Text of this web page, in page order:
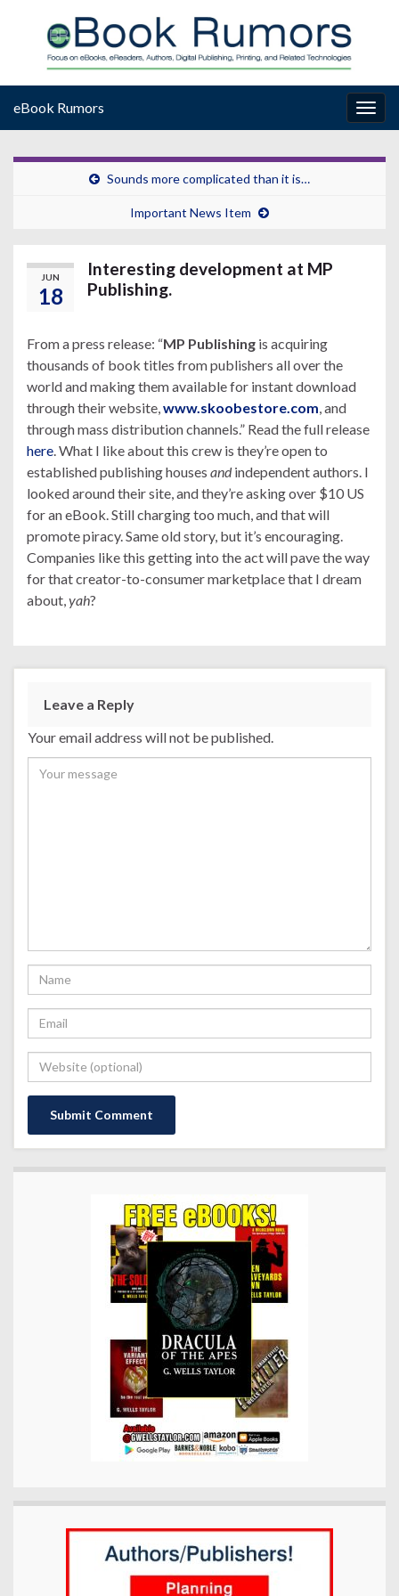
eBook Rumors
Sounds more complicated than it is…
Important News Item
JUN
18
Interesting development at MP
Publishing.
From a press release: “MP Publishing is acquiring
thousands of book titles from publishers all over the
world and making them available for instant download
through their website, www.skoobestore.com , and
through mass distribution channels.” Read the full release
here . What I like about this crew is they’re open to
established publishing houses andindependent authors. I
looked around their site, and they’re asking over $10 US
for an eBook. Still charging too much, and that will
promote piracy. Same old story, but it’s encouraging.
Companies like this getting into the act will pave the way
for that creator-to-consumer marketplace that I dream
about, yah?
Leave a Reply
Your email address will not be published.